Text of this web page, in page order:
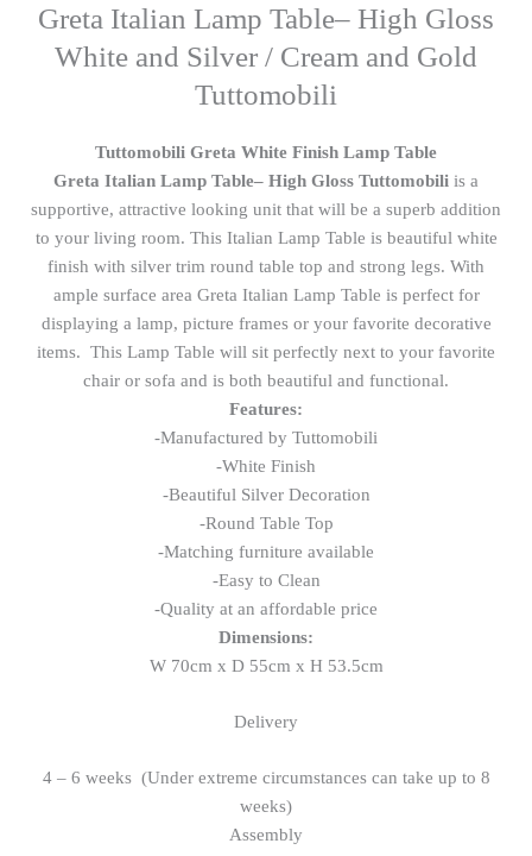
Greta Italian Lamp Table– High Gloss
White and Silver / Cream and Gold
Tuttomobili
Tuttomobili Greta White Finish Lamp Table
Greta Italian Lamp Table– High Gloss Tuttomobili is a
supportive, attractive looking unit that will be a superb addition
to your living room. This Italian Lamp Table is beautiful white
finish with silver trim round table top and strong legs. With
ample surface area Greta Italian Lamp Table is perfect for
displaying a lamp, picture frames or your favorite decorative
items. This Lamp Table will sit perfectly next to your favorite
chair or sofa and is both beautiful and functional.
Features:
-Manufactured by Tuttomobili
-White Finish
-Beautiful Silver Decoration
-Round Table Top
-Matching furniture available
-Easy to Clean
-Quality at an affordable price
Dimensions:
W 70cm x D 55cm x H 53.5cm
Delivery
4 – 6 weeks (Under extreme circumstances can take up to 8
weeks)
Assembly